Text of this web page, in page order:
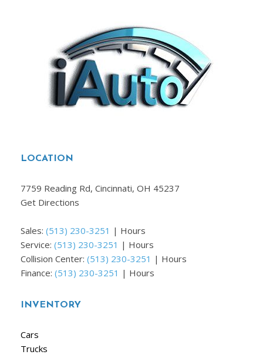
LOCATION
7759 Reading Rd, Cincinnati, OH 45237
Get Directions
Sales: (513) 230-3251 | Hours
Service: (513) 230-3251 | Hours
Collision Center: (513) 230-3251 | Hours
Finance: (513) 230-3251 | Hours
INVENTORY
Cars
Trucks